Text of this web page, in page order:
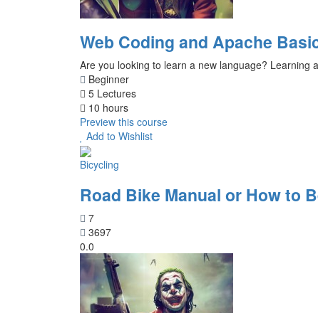
Web Coding and Apache
Are you looking to learn a new language? Learning
Beginner
5 Lectures
10 hours
Preview this course
Add to Wishlist
Bicycling
Road Bike Manual or How to
7
3697
0.0